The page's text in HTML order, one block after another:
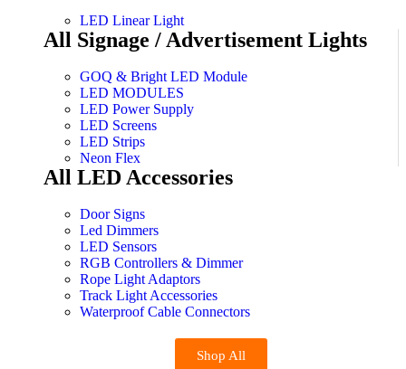
LED Linear Light
All Signage / Advertisement Lights
GOQ & Bright LED Module
LED MODULES
LED Power Supply
LED Screens
LED Strips
Neon Flex
All LED Accessories
Door Signs
Led Dimmers
LED Sensors
RGB Controllers & Dimmer
Rope Light Adaptors
Track Light Accessories
Waterproof Cable Connectors
Shop All